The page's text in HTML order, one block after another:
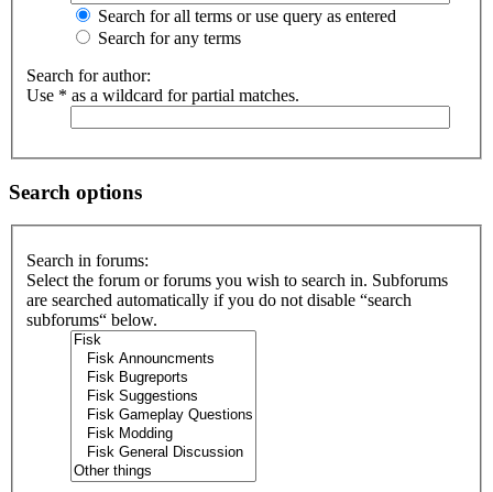
Search for all terms or use query as entered
Search for any terms
Search for author:
Use * as a wildcard for partial matches.
Search options
Search in forums:
Select the forum or forums you wish to search in. Subforums
are searched automatically if you do not disable “search
subforums“ below.